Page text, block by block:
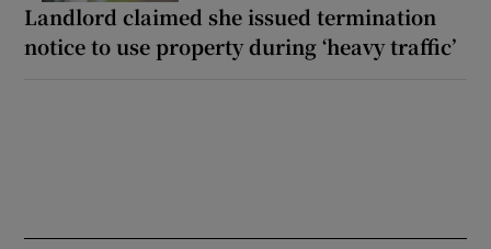
Landlord claimed she issued termination
notice to use property during ‘heavy traffic’